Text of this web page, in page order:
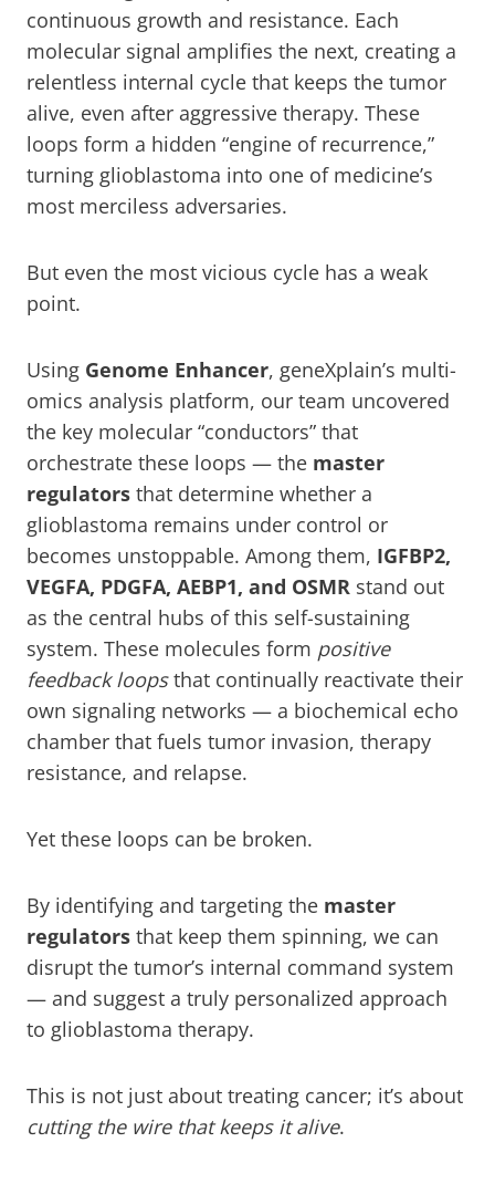
continuous growth and resistance. Each
molecular signal amplifies the next, creating a
relentless internal cycle that keeps the tumor
alive, even after aggressive therapy. These
loops form a hidden “engine of recurrence,”
turning glioblastoma into one of medicine’s
most merciless adversaries.
But even the most vicious cycle has a weak
point.
Using Genome Enhancer, geneXplain’s multi-
omics analysis platform, our team uncovered
the key molecular “conductors” that
orchestrate these loops — the master
regulators that determine whether a
glioblastoma remains under control or
becomes unstoppable. Among them, IGFBP2,
VEGFA, PDGFA, AEBP1, and OSMR stand out
as the central hubs of this self-sustaining
system. These molecules form positive
feedback loopsthat continually reactivate their
own signaling networks — a biochemical echo
chamber that fuels tumor invasion, therapy
resistance, and relapse.
Yet these loops can be broken.
By identifying and targeting the master
regulators that keep them spinning, we can
disrupt the tumor’s internal command system
— and suggest a truly personalized approach
to glioblastoma therapy.
This is not just about treating cancer; it’s about
cutting the wire that keeps it alive.